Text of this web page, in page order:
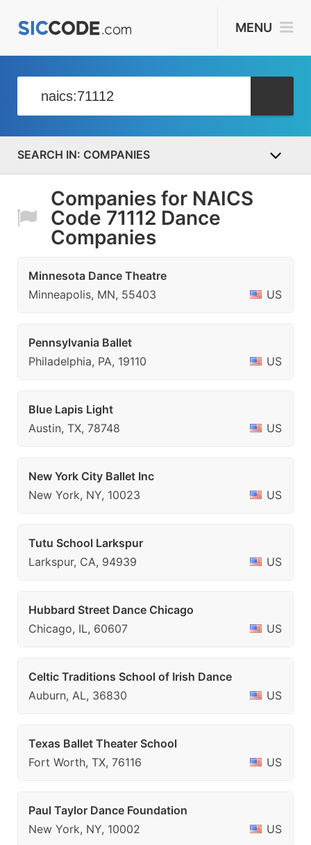
MENU
COMPANIES
Companies for NAICS
Code 71112 Dance
Companies
Minnesota Dance Theatre
Minneapolis, MN, 55403
US
Pennsylvania Ballet
Philadelphia, PA, 19110
US
Blue Lapis Light
Austin, TX, 78748
US
New York City Ballet Inc
New York, NY, 10023
US
Tutu School Larkspur
Larkspur, CA, 94939
US
Hubbard Street Dance Chicago
Chicago, IL, 60607
US
Celtic Traditions School of Irish Dance
Auburn, AL, 36830
US
Texas Ballet Theater School
Fort Worth, TX, 76116
US
Paul Taylor Dance Foundation
New York, NY, 10002
US